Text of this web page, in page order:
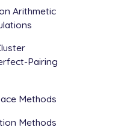
Arithmetic
Pairing
Methods
Methods